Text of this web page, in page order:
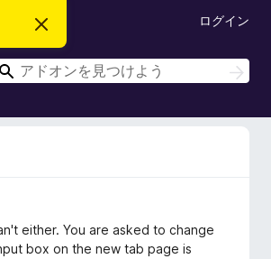
こ
お
知
ら
ログイン
検
検
索
either. You are asked to change
box on the new tab page is